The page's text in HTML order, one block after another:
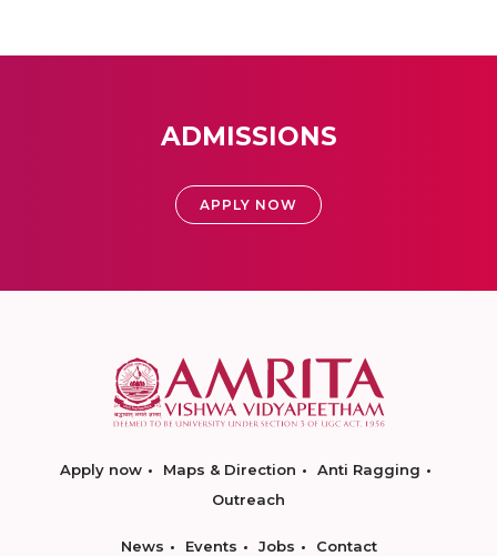
ADMISSIONS
APPLY NOW
Apply now Maps & Direction
Anti Ragging
Outreach
News Events Jobs Contact